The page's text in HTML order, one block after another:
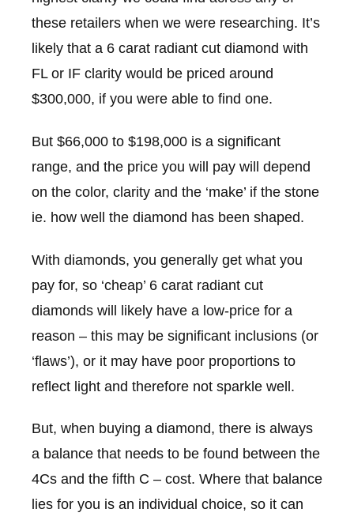
these retailers when we were researching. It’s
likely that a 6 carat radiant cut diamond with
FL or IF clarity would be priced around
$300,000, if you were able to find one.
But $66,000 to $198,000 is a significant
range, and the price you will pay will depend
on the color, clarity and the ‘make’ if the stone
ie. how well the diamond has been shaped.
With diamonds, you generally get what you
pay for, so ‘cheap’ 6 carat radiant cut
diamonds will likely have a low-price for a
reason – this may be significant inclusions (or
‘flaws’), or it may have poor proportions to
reflect light and therefore not sparkle well.
But, when buying a diamond, there is always
a balance that needs to be found between the
4Cs and the fifth C – cost. Where that balance
lies for you is an individual choice, so it can